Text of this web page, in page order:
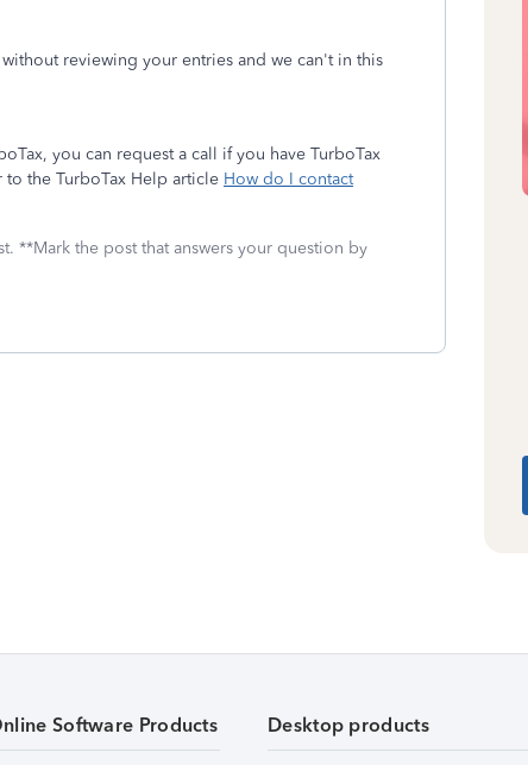
reviewing your entries and we can't in this
you can request a call if you have TurboTax
the TurboTax Help article How do I contact
**Mark the post that answers your question by
Software Products Desktop products